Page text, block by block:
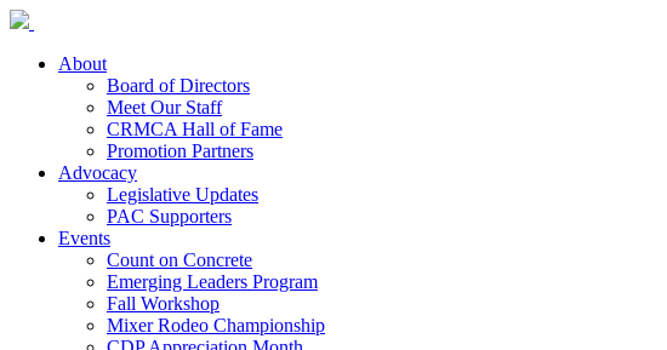
About
Board of Directors
Meet Our Staff
CRMCA Hall of Fame
Promotion Partners
Advocacy
Legislative Updates
PAC Supporters
Events
Count on Concrete
Emerging Leaders Program
Fall Workshop
Mixer Rodeo Championship